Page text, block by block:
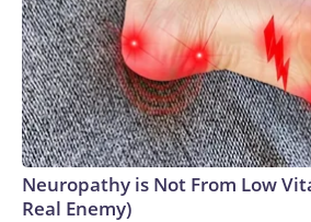
Neuropathy is Not From Low
Real Enemy)